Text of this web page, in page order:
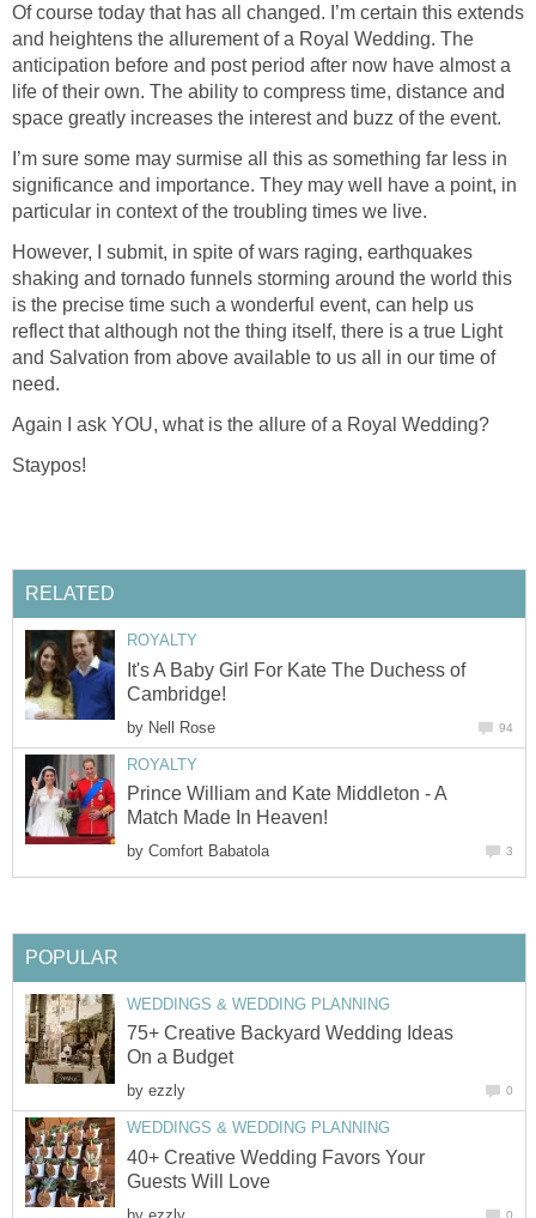
Of course today that has all changed. I’m certain this extends
and heightens the allurement of a Royal Wedding. The
anticipation before and post period after now have almost a
life of their own. The ability to compress time, distance and
space greatly increases the interest and buzz of the event.
I’m sure some may surmise all this as something far less in
significance and importance. They may well have a point, in
particular in context of the troubling times we live.
However, I submit, in spite of wars raging, earthquakes
shaking and tornado funnels storming around the world this
is the precise time such a wonderful event, can help us
reflect that although not the thing itself, there is a true Light
and Salvation from above available to us all in our time of
need.
Again I ask YOU, what is the allure of a Royal Wedding?
Staypos!
RELATED
ROYALTY
It's A Baby Girl For Kate The Duchess of
Cambridge!
by Nell Rose 94
ROYALTY
Prince William and Kate Middleton - A
Match Made In Heaven!
by Comfort Babatola 3
POPULAR
WEDDINGS & WEDDING PLANNING
75+ Creative Backyard Wedding Ideas
On a Budget
by ezzly 0
WEDDINGS & WEDDING PLANNING
40+ Creative Wedding Favors Your
Guests Will Love
0